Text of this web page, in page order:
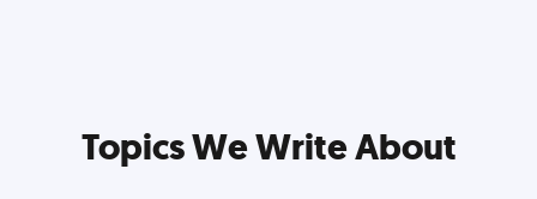
Topics We Write About